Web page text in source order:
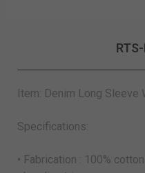
Item: Denim Long Sleeve
Specifications:
• Fabrication : 100%